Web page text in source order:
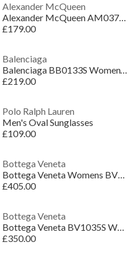
Alexander McQueen
Alexander McQueen AM0377S Womens Cat-Eye Sunglasses
£179.00
Balenciaga
Balenciaga BB0133S Women’s Round Sunglasses
£219.00
Polo Ralph Lauren
Men's Oval Sunglasses
£109.00
Bottega Veneta
Bottega Veneta Womens BV1322S Oval Sunglasses
£405.00
Bottega Veneta
Bottega Veneta BV1035S Womens Cat-Eye Sunglasses
£350.00